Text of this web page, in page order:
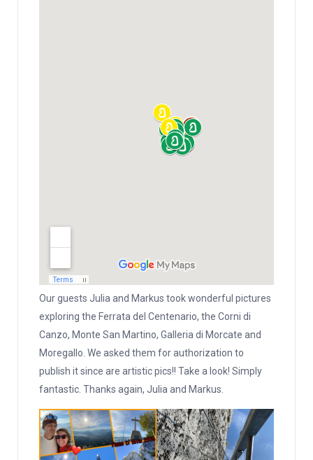
Our guests Julia and Markus took wonderful pictures
exploring the Ferrata del Centenario, the Corni di
Canzo, Monte San Martino, Galleria di Morcate and
Moregallo. We asked them for authorization to
publish it since are artistic pics!! Take a look! Simply
fantastic. Thanks again, Julia and Markus.